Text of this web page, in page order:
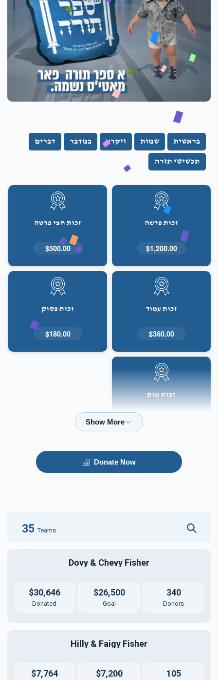
בראשית שמות ויקרא במדבר דברים
תכשיטי תורה
זכות פרשה
$1,200.00
זכות חצי פרשה
$500.00
זכות עמוד
$360.00
זכות פסוק
$180.00
זכות אות
Donate Now
35Teams
Dovy & Chevy Fisher
$30,646
Donated
$26,500
Goal
340
Donors
Hilly & Faigy Fisher
$7,764 $7,200 105